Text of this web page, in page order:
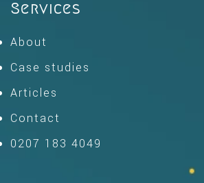
Services
About
Case studies
Articles
Contact
0207 183 4049